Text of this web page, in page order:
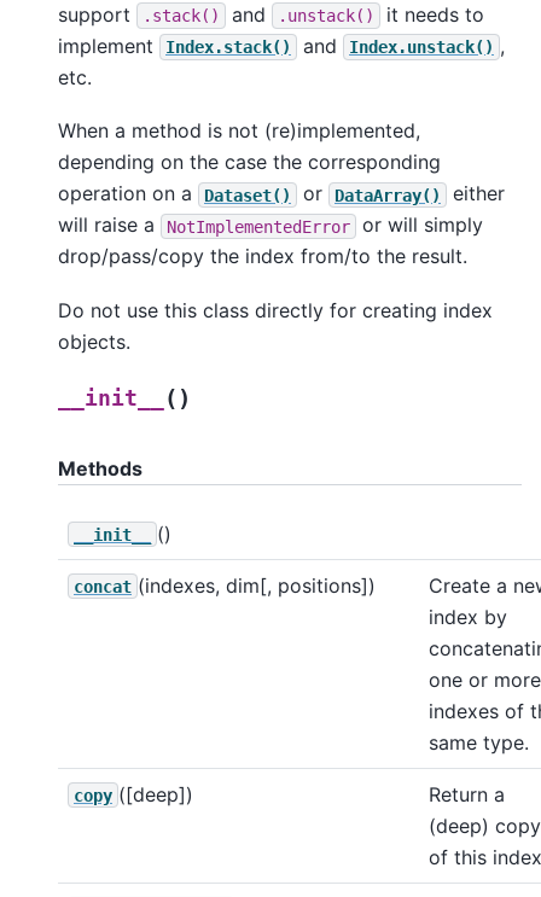
support
.stack() and .unstack()
it needs to
implement
Index.stack() and Index.unstack() ,
etc.
When a method is not (re)implemented,
depending on the case the corresponding
operation on a
Dataset() or DataArray()
either
will raise a
NotImplementedError
or will simply
drop/pass/copy the index from/to the result.
Do not use this class directly for creating index
objects.
__init__ ( )
Methods
__init__ ()
concat (indexes, dim[, positions])
Create a
index by
one or more
indexes of
same type.
copy ([deep])
Return a
(deep) copy
of this